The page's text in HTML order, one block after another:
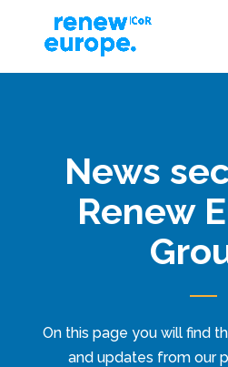
News
Renew
On this page you will find
and updates from our